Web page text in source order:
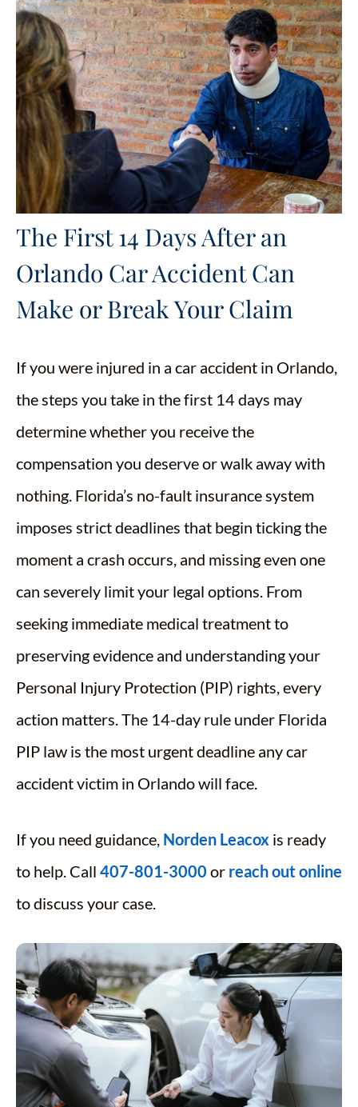
The First 14 Days After an
Orlando Car Accident Can
Make or Break Your Claim
If you were injured in a car accident in Orlando,
the steps you take in the first 14 days may
determine whether you receive the
compensation you deserve or walk away with
nothing. Florida’s no-fault insurance system
imposes strict deadlines that begin ticking the
moment a crash occurs, and missing even one
can severely limit your legal options. From
seeking immediate medical treatment to
preserving evidence and understanding your
Personal Injury Protection (PIP) rights, every
action matters. The 14-day rule under Florida
PIP law is the most urgent deadline any car
accident victim in Orlando will face.
If you need guidance, Norden Leacox is ready
to help. Call 407-801-3000 or reach out online
to discuss your case.